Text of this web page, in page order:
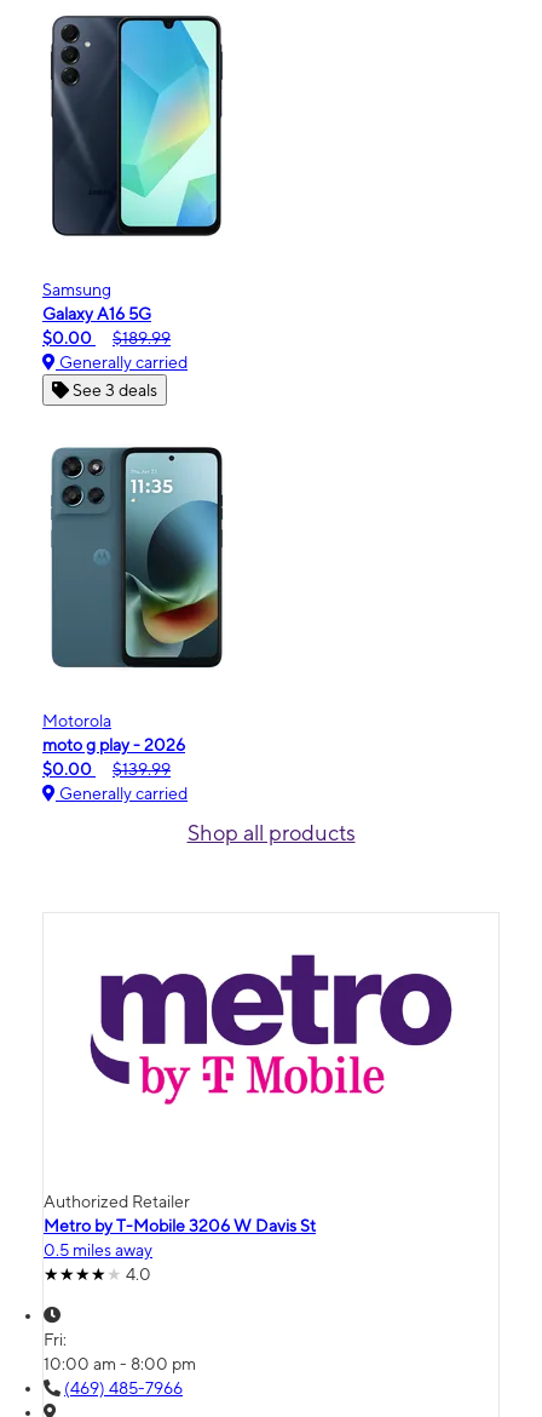
Samsung
Galaxy A16 5G
$0.00
$189.99
Generally carried
See 3 deals
Motorola
moto g play - 2026
$0.00
$139.99
Generally carried
Shop all products
Authorized Retailer
Metro by T-Mobile 3206 W Davis St
0.5 miles away
4.0
Fri:
10:00 am - 8:00 pm
(469) 485-7966